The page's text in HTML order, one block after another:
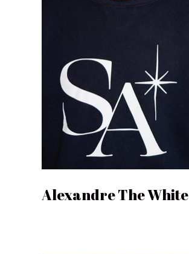
Alexandre The White